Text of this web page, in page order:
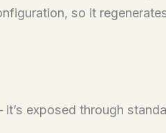
so it
exposed through